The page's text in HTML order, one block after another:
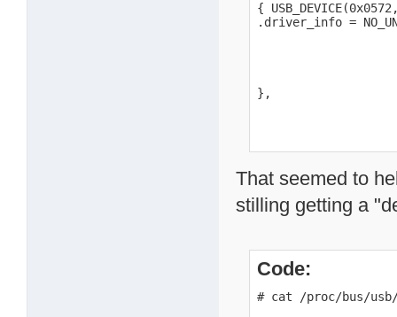
{
.driver_info =
},
That seemed to
stilling getting a
Code:
# cat /proc/bus/